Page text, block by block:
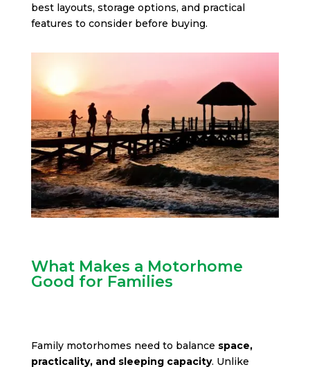
best layouts, storage options, and practical
features to consider before buying.
What Makes a Motorhome
Good for Families
Family motorhomes need to balance space,
practicality, and sleeping capacity. Unlike